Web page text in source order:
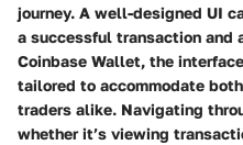
journey. A well-designed UI
a successful transaction and
Coinbase Wallet, the
tailored to accommodate
traders alike. Navigating
whether it’s viewing